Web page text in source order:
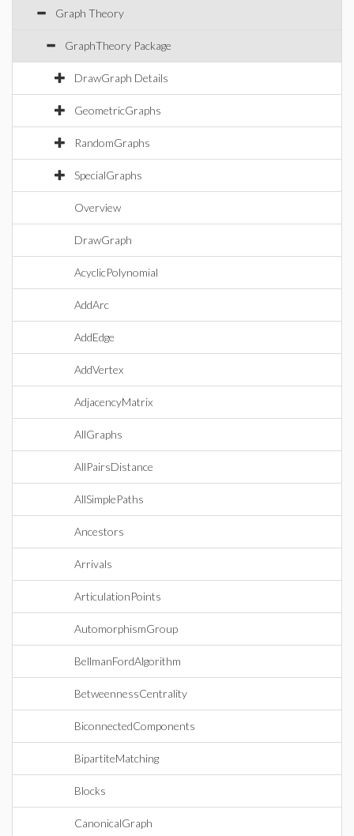
Graph Theory
GraphTheory Package
DrawGraph Details
GeometricGraphs
RandomGraphs
SpecialGraphs
Overview
DrawGraph
AcyclicPolynomial
AddArc
AddEdge
AddVertex
AdjacencyMatrix
AllGraphs
AllPairsDistance
AllSimplePaths
Ancestors
Arrivals
ArticulationPoints
AutomorphismGroup
BellmanFordAlgorithm
BetweennessCentrality
BiconnectedComponents
BipartiteMatching
Blocks
CanonicalGraph